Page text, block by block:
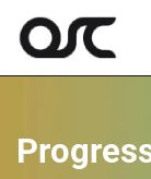
Skip
content